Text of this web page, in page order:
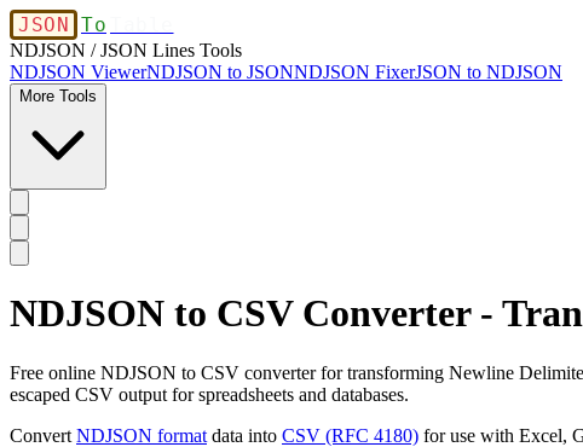
JSON To
NDJSON / JSON Lines Tools
NDJSON ViewerNDJSON to JSONNDJSON FixerJSON to NDJSON
More Tools
NDJSON to CSV Converter -
Free online NDJSON to CSV converter for transforming Newline
escaped CSV output for spreadsheets and databases.
Convert NDJSON format data into CSV (RFC 4180) for use with Excel,